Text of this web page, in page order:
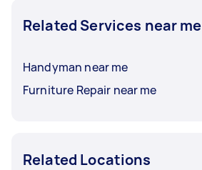
Related Services near me
Handyman near me
Furniture Repair near me
Related Locations